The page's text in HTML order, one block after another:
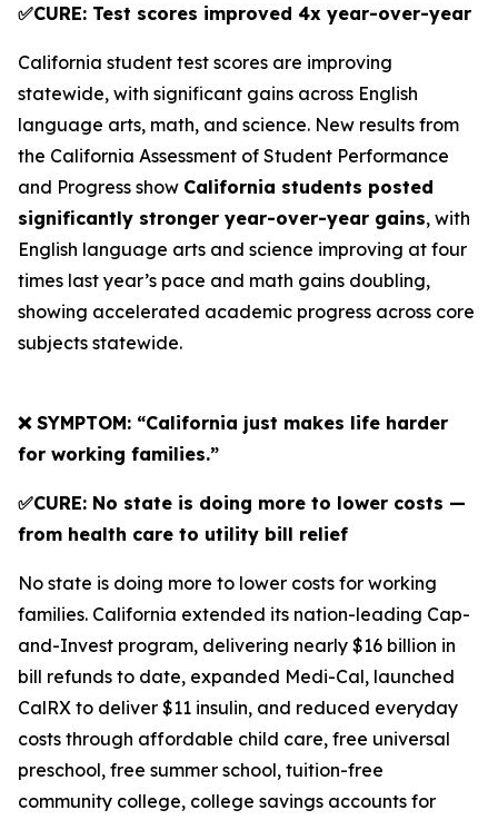
✅CURE: Test scores improved 4x year-over-year
California student test scores are improving
statewide, with significant gains across English
language arts, math, and science. New results from
the California Assessment of Student Performance
and Progress show California students posted
significantly stronger year-over-year gains, with
English language arts and science improving at four
times last year’s pace and math gains doubling,
showing accelerated academic progress across core
subjects statewide.
❌ SYMPTOM: “California just makes life harder
for working families.”
✅CURE: No state is doing more to lower costs —
from health care to utility bill relief
No state is doing more to lower costs for working
families. California extended its nation-leading Cap-
and-Invest program, delivering nearly $16 billion in
bill refunds to date, expanded Medi-Cal, launched
CalRX to deliver $11 insulin, and reduced everyday
costs through affordable child care, free universal
preschool, free summer school, tuition-free
community college, college savings accounts for